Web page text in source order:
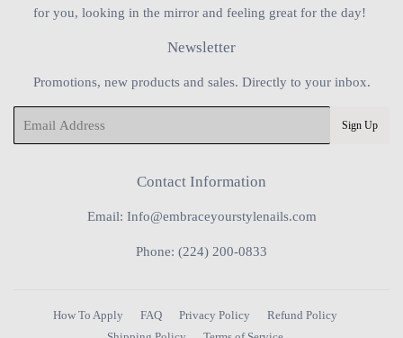
for you, looking in the mirror and feeling great for the day!
Newsletter
Promotions, new products and sales. Directly to your inbox.
Sign Up
Contact Information
Email: Info@embraceyourstylenails.com
Phone: (224) 200-0833
How To Apply FAQ Privacy Policy
Refund Policy